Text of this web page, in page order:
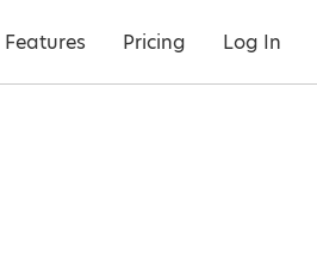
Features Pricing Log In